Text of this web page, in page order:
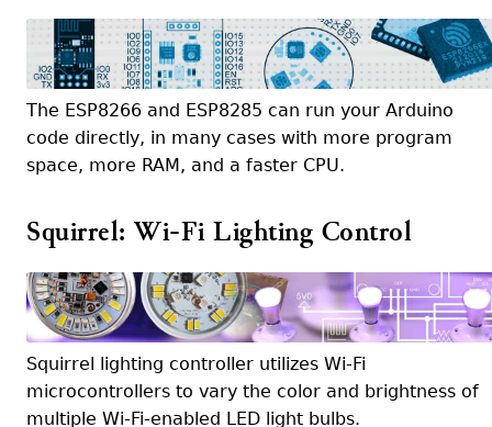
The ESP8266 and ESP8285 can run your Arduino
code directly, in many cases with more program
space, more RAM, and a faster CPU.
Squirrel: Wi-Fi Lighting Control
Squirrel lighting controller utilizes Wi-Fi
microcontrollers to vary the color and brightness of
multiple Wi-Fi-enabled LED light bulbs.